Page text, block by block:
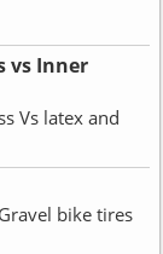
vs Inner
Vs latex and
bike tires